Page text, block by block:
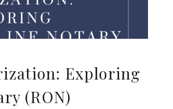
Exploring
(RON)